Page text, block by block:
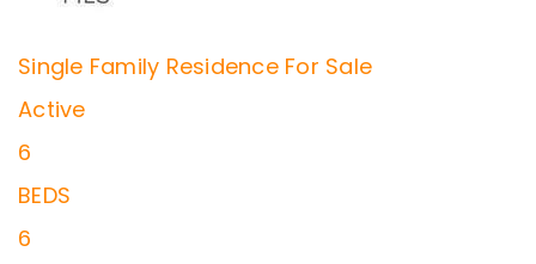
Single Family Residence For Sale
Active
6
BEDS
6